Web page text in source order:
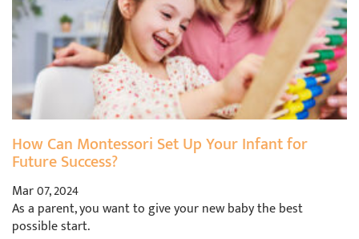
How Can Montessori Set Up Your Infant for
Future Success?
Mar 07, 2024
As a parent, you want to give your new baby the best
possible start.